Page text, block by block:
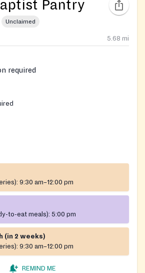
Pantry
Unclaimed
5.68 mi
required
9:30 am–12:00 pm
to-eat meals): 5:00 pm
(in 2 weeks)
9:30 am–12:00 pm
REMIND ME